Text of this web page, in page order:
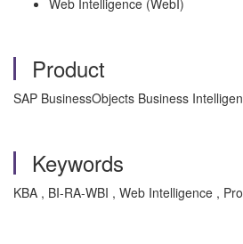
Web Intelligence (WebI)
Product
SAP BusinessObjects Business
Keywords
KBA , BI-RA-WBI , Web Intelligence ,